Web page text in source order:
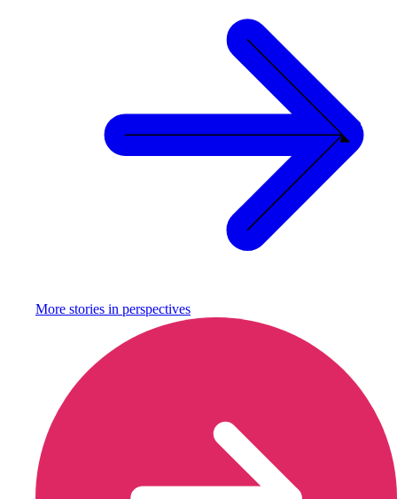
More stories in perspectives